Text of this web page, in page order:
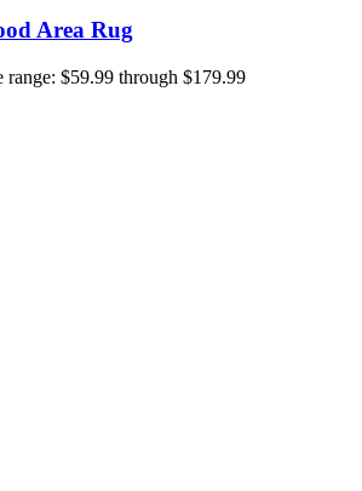
Area Rug
range: $59.99 through $179.99